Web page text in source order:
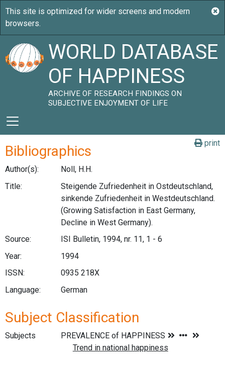
WORLD DATABASE
OF HAPPINESS
ARCHIVE OF RESEARCH FINDINGS ON
SUBJECTIVE ENJOYMENT OF LIFE
print
Bibliographics
Author(s):
Noll, H.H.
Title:
Steigende Zufriedenheit in Ostdeutschland,
sinkende Zufriedenheit in Westdeutschland.
(Growing Satisfaction in East Germany,
Decline in West Germany).
Source:
ISI Bulletin, 1994, nr. 11, 1 - 6
Year:
1994
ISSN:
0935 218X
Language:
German
Subject Classification
Subjects